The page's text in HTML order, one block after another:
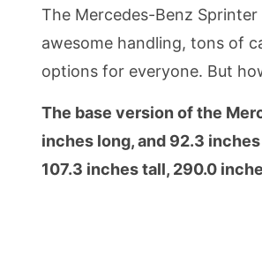
The Mercedes-Benz
awesome handling, tons of
options for everyone. But
The base version of the
inches long, and 92.3
107.3 inches tall, 290.0